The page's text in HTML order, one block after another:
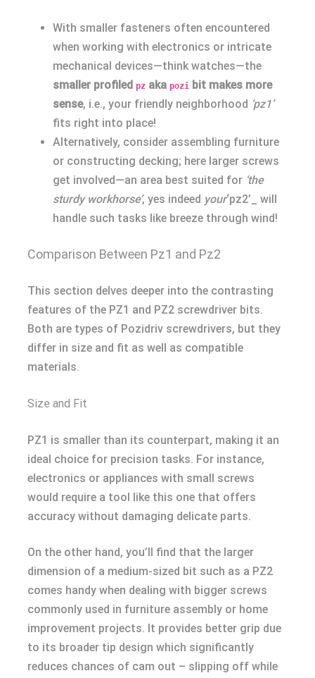
With smaller fasteners often encountered
when working with electronics or intricate
mechanical devices—think watches—the
smaller profiled pz aka pozi bit makes more
sense, i.e., your friendly neighborhood ‘pz1’
fits right into place!
Alternatively, consider assembling furniture
or constructing decking; here larger screws
get involved—an area best suited for ‘the
sturdy workhorse’, yes indeed your‘pz2’_ will
handle such tasks like breeze through wind!
Comparison Between Pz1 and Pz2
This section delves deeper into the contrasting
features of the PZ1 and PZ2 screwdriver bits.
Both are types of Pozidriv screwdrivers, but they
differ in size and fit as well as compatible
materials.
Size and Fit
PZ1 is smaller than its counterpart, making it an
ideal choice for precision tasks. For instance,
electronics or appliances with small screws
would require a tool like this one that offers
accuracy without damaging delicate parts.
On the other hand, you’ll find that the larger
dimension of a medium-sized bit such as a PZ2
comes handy when dealing with bigger screws
commonly used in furniture assembly or home
improvement projects. It provides better grip due
to its broader tip design which significantly
reduces chances of cam out – slipping off while